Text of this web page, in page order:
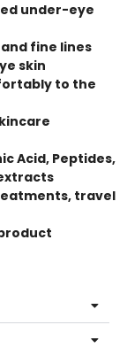
under-eye
fine lines
skin
to the
Acid, Peptides,
travel